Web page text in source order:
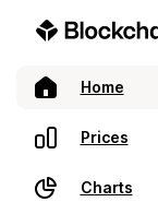
Home
Prices
Charts